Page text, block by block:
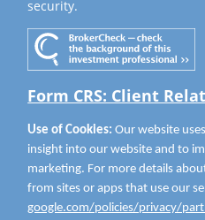
security.
Form CRS: Client
Use of Cookies: Our website
insight into our website and to
marketing. For more details
from sites or apps that use our
google.com/policies/privacy/